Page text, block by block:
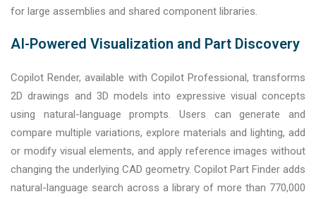
for large assemblies and shared component libraries.
AI-Powered Visualization and Part Discovery
Copilot Render, available with Copilot Professional, transforms
2D drawings and 3D models into expressive visual concepts
using natural-language prompts. Users can generate and
compare multiple variations, explore materials and lighting, add
or modify visual elements, and apply reference images without
changing the underlying CAD geometry. Copilot Part Finder adds
natural-language search across a library of more than 770,000